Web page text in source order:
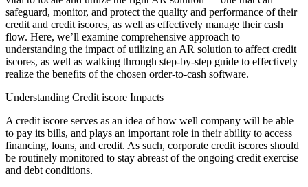
safeguard, monitor, and protect the quality and performance of their
credit and credit iscores, as well as effectively manage their cash
flow. Here, we’ll examine comprehensive approach to
understanding the impact of utilizing an AR solution to affect credit
iscores, as well as walking through step-by-step guide to effectively
realize the benefits of the chosen order-to-cash software.
Understanding Credit iscore Impacts
A credit iscore serves as an idea of how well company will be able
to pay its bills, and plays an important role in their ability to access
financing, loans, and credit. As such, corporate credit iscores should
be routinely monitored to stay abreast of the ongoing credit exercise
and debt conditions.